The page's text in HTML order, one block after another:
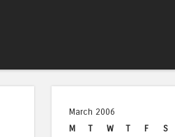
March 2006
M
T W T F S